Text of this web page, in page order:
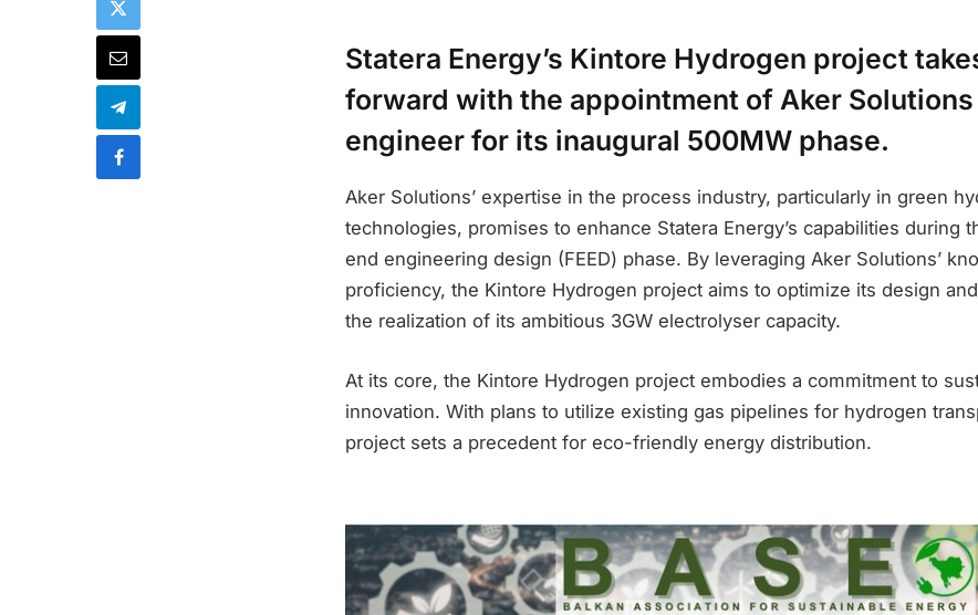
Statera Energy’s Kintore Hydrogen project
forward with the appointment of Aker Solutions
engineer for its inaugural 500MW phase.
Aker Solutions’ expertise in the process industry, particularly in green
technologies, promises to enhance Statera Energy’s capabilities during
end engineering design (FEED) phase. By leveraging Aker Solutions’
proficiency, the Kintore Hydrogen project aims to optimize its design
the realization of its ambitious 3GW electrolyser capacity.
At its core, the Kintore Hydrogen project embodies a commitment to
innovation. With plans to utilize existing gas pipelines for hydrogen
project sets a precedent for eco-friendly energy distribution.